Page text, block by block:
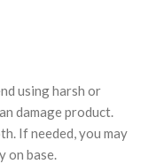
using harsh or
damage product.
If needed, you may
on base.